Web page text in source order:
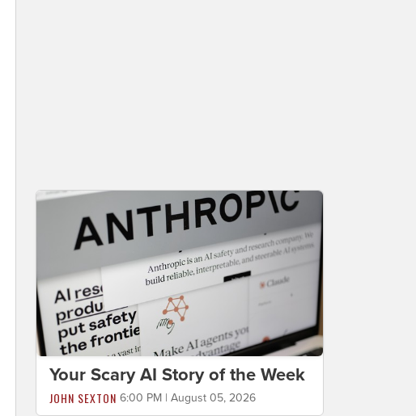
Your Scary AI Story of the Week
JOHN SEXTON 6:00 PM | August 05, 2026